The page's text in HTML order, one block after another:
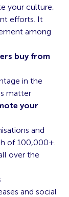
your culture,
efforts. It
among
buy from
in the
matter
your
and
of 100,000+.
over the
and social